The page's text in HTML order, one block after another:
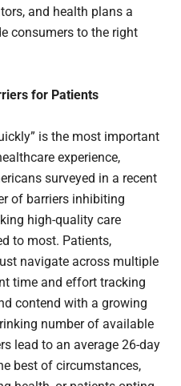
and health plans a
consumers to the right
for Patients
is the most important
experience,
surveyed in a recent
of barriers inhibiting
high-quality care
to most. Patients,
navigate across multiple
time and effort tracking
contend with a growing
number of available
lead to an average 26-day
best of circumstances,